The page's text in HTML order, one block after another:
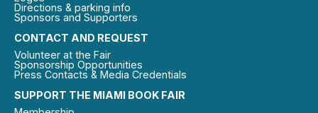
SUPPORT THE MIAMI BOOK FAIR
CONTACT AND REQUEST
Volunteer at the Fair
Sponsorship Opportunities
Press Contacts & Media Credentials
Directions & parking info
Sponsors and Supporters